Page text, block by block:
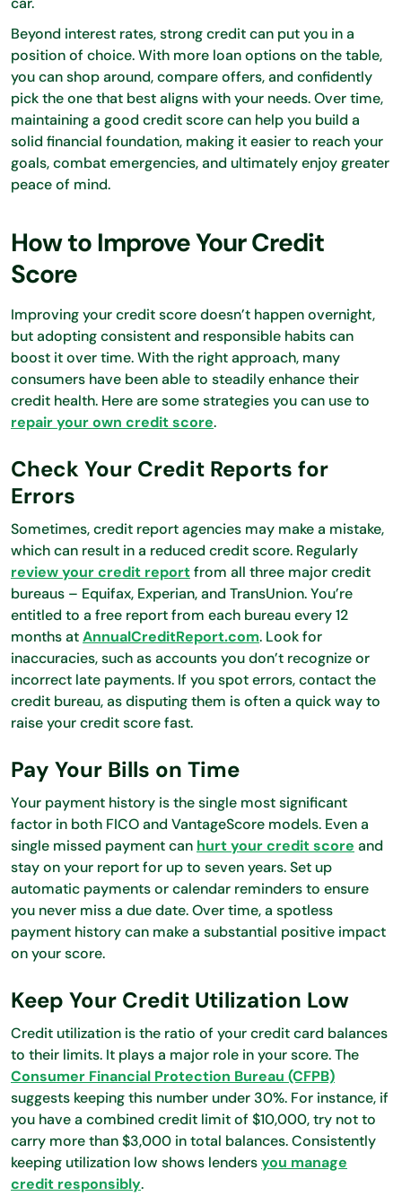
Beyond interest rates, strong credit can put you in a
position of choice. With more loan options on the table,
you can shop around, compare offers, and confidently
pick the one that best aligns with your needs. Over time,
maintaining a good credit score can help you build a
solid financial foundation, making it easier to reach your
goals, combat emergencies, and ultimately enjoy greater
peace of mind.
How to Improve Your Credit
Score
Improving your credit score doesn’t happen overnight,
but adopting consistent and responsible habits can
boost it over time. With the right approach, many
consumers have been able to steadily enhance their
credit health. Here are some strategies you can use to
repair your own credit score.
Check Your Credit Reports for
Errors
Sometimes, credit report agencies may make a mistake,
which can result in a reduced credit score. Regularly
review your credit reportfrom all three major credit
bureaus – Equifax, Experian, and TransUnion. You’re
entitled to a free report from each bureau every 12
months atAnnualCreditReport.com. Look for
inaccuracies, such as accounts you don’t recognize or
incorrect late payments. If you spot errors, contact the
credit bureau, as disputing them is often a quick way to
raise your credit score fast.
Pay Your Bills on Time
Your payment history is the single most significant
factor in both FICO and VantageScore models. Even a
single missed payment can hurt your credit score and
stay on your report for up to seven years. Set up
automatic payments or calendar reminders to ensure
you never miss a due date. Over time, a spotless
payment history can make a substantial positive impact
on your score.
Keep Your Credit Utilization Low
Credit utilization is the ratio of your credit card balances
to their limits. It plays a major role in your score. The
Consumer Financial Protection Bureau (CFPB)
suggests keeping this number under 30%. For instance, if
you have a combined credit limit of $10,000, try not to
carry more than $3,000 in total balances. Consistently
keeping utilization low shows lendersyou manage
credit responsibly.